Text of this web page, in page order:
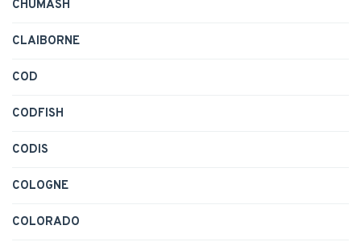
CHUMASH
CLAIBORNE
COD
CODFISH
CODIS
COLOGNE
COLORADO